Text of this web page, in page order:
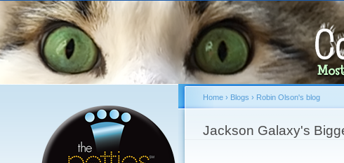
You are here
Home› Blogs › Robin Olson's blog
Jackson Galaxy's